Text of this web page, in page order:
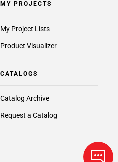
MY PROJECTS
My Project Lists
Product Visualizer
CATALOGS
Catalog Archive
Request a Catalog